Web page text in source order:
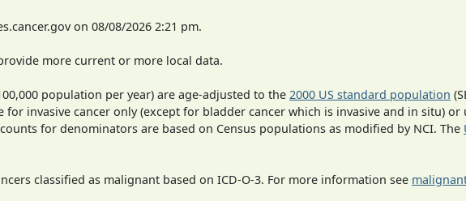
on 08/08/2026 2:21 pm.
more current or more local data.
population per year) are age-adjusted to the 2000 US standard population
for invasive cancer only (except for bladder cancer which is invasive and in situ)
for denominators are based on Census populations as modified by NCI. The
classified as malignant based on ICD-O-3. For more information see